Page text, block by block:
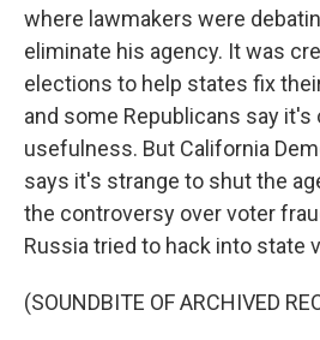
where lawmakers were
eliminate his agency. It was
elections to help states fix
and some Republicans say it's
usefulness. But California
says it's strange to shut the
the controversy over voter
Russia tried to hack into state
(SOUNDBITE OF ARCHIVED